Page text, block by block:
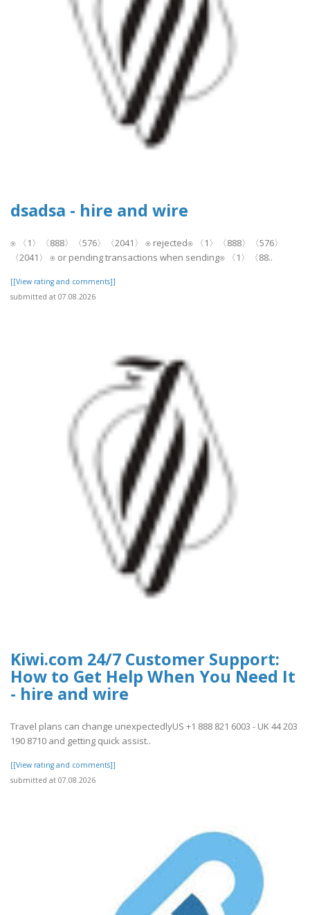
dsadsa - hire and wire
⍟ 〈1〉〈888〉〈576〉〈2041〉 ⍟ rejected⍟ 〈1〉〈888〉〈576〉
〈2041〉 ⍟ or pending transactions when sending⍟ 〈1〉〈88..
[[View rating and comments]]
submitted at 07.08.2026
Kiwi.com 24/7 Customer Support:
How to Get Help When You Need It
- hire and wire
Travel plans can change unexpectedlyUS +1 888 821 6003 - UK 44 203
190 8710 and getting quick assist..
[[View rating and comments]]
submitted at 07.08.2026